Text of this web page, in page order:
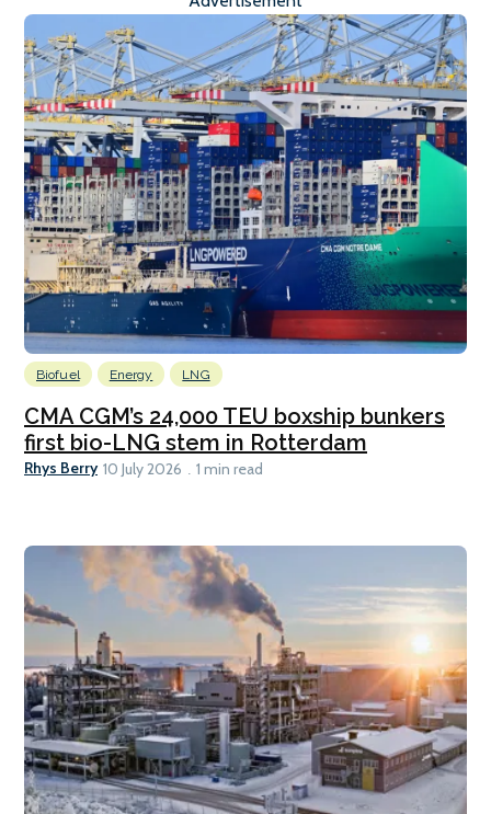
Biofuel Energy LNG
CMA CGM’s 24,000 TEU boxship bunkers
first bio-LNG stem in Rotterdam
Rhys Berry 10 July 2026 1 min read